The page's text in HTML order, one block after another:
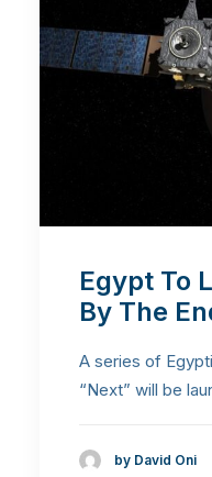
Egypt To
By The
A series of
“Next” will be
by David Oni